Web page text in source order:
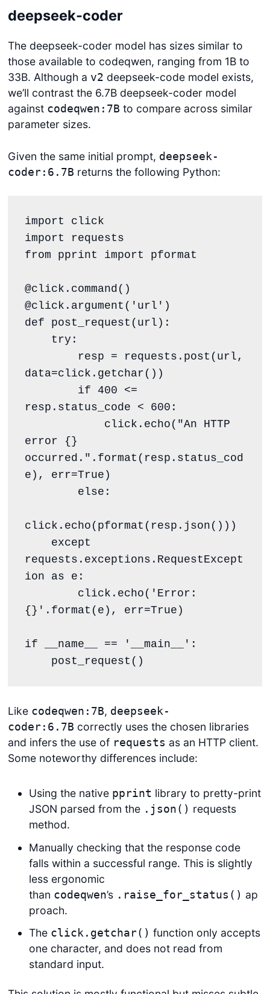
deepseek-coder
The deepseek-coder model has sizes similar to
those available to codeqwen, ranging from 1B to
33B. Although a v2 deepseek-code model exists,
we’ll contrast the 6.7B deepseek-coder model
against codeqwen:7B to compare across similar
parameter sizes.
Given the same initial prompt, deepseek-
coder:6.7B returns the following Python:
import click
import requests
from pprint import pformat
@click.command()
@click.argument('url')
def post_request(url):
data=click.getchar())
resp.status_code < 600:
error {}
occurred.".format(resp.status_cod
e), err=True)
click.echo(pformat(resp.json()))
requests.exceptions.RequestExcept
ion as e:
{}'.format(e), err=True)
if __name__ == '__main__':
    post_request()
Like codeqwen:7B, deepseek-
coder:6.7B correctly uses the chosen libraries
and infers the use of requests as an HTTP client.
Some noteworthy differences include:
Using the native pprint library to pretty-print
JSON parsed from the .json() requests
method.
Manually checking that the response code
falls within a successful range. This is slightly
less ergonomic
than codeqwen’s .raise_for_status() ap
proach.
The click.getchar() function only accepts
one character, and does not read from
standard input.